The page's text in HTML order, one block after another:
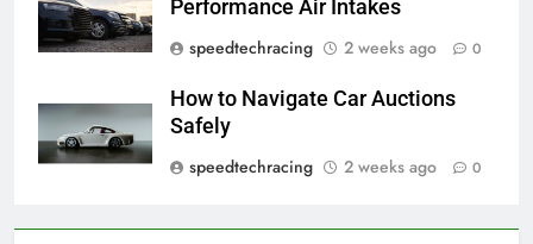
Performance Air Intakes
speedtechracing
2 weeks ago 0
How to Navigate Car Auctions
Safely
speedtechracing
2 weeks ago 0